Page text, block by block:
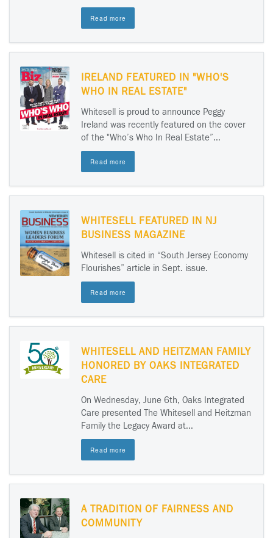
Read more
IRELAND FEATURED IN "WHO'S
WHO IN REAL ESTATE"
Whitesell is proud to announce Peggy
Ireland was recently featured on the cover
of the "Who’s Who In Real Estate”...
Read more
WHITESELL FEATURED IN NJ
BUSINESS MAGAZINE
Whitesell is cited in “South Jersey Economy
Flourishes” article in Sept. issue.
Read more
WHITESELL AND HEITZMAN FAMILY
HONORED BY OAKS INTEGRATED
CARE
On Wednesday, June 6th, Oaks Integrated
Care presented The Whitesell and Heitzman
Family the Legacy Award at...
Read more
A TRADITION OF FAIRNESS AND
COMMUNITY